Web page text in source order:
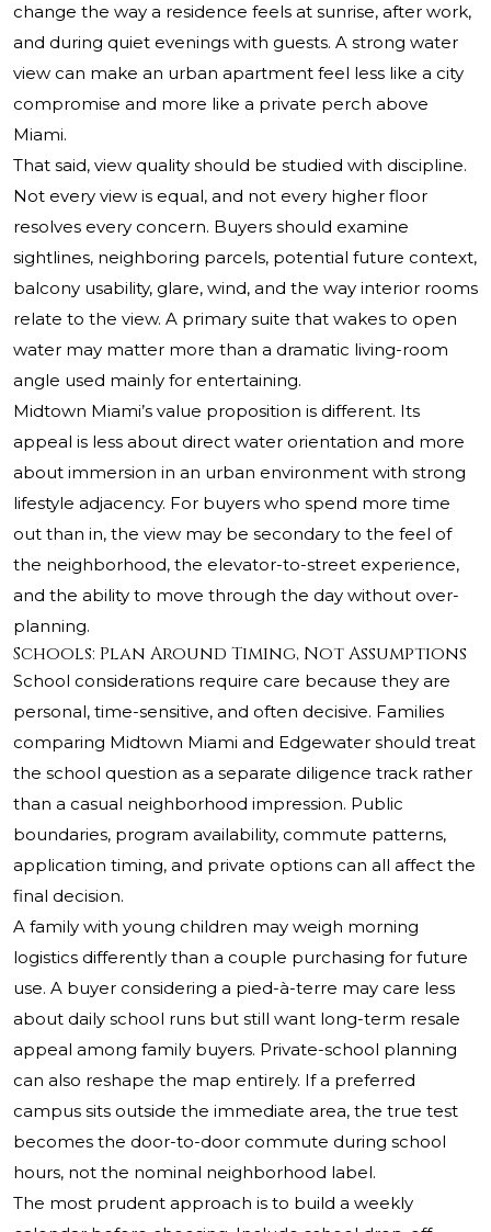
change the way a residence feels at sunrise, after work,
and during quiet evenings with guests. A strong water
view can make an urban apartment feel less like a city
compromise and more like a private perch above
Miami.
That said, view quality should be studied with discipline.
Not every view is equal, and not every higher floor
resolves every concern. Buyers should examine
sightlines, neighboring parcels, potential future context,
balcony usability, glare, wind, and the way interior rooms
relate to the view. A primary suite that wakes to open
water may matter more than a dramatic living-room
angle used mainly for entertaining.
Midtown Miami’s value proposition is different. Its
appeal is less about direct water orientation and more
about immersion in an urban environment with strong
lifestyle adjacency. For buyers who spend more time
out than in, the view may be secondary to the feel of
the neighborhood, the elevator-to-street experience,
and the ability to move through the day without over-
planning.
Schools: Plan Around Timing, Not Assumptions
School considerations require care because they are
personal, time-sensitive, and often decisive. Families
comparing Midtown Miami and Edgewater should treat
the school question as a separate diligence track rather
than a casual neighborhood impression. Public
boundaries, program availability, commute patterns,
application timing, and private options can all affect the
final decision.
A family with young children may weigh morning
logistics differently than a couple purchasing for future
use. A buyer considering a pied-à-terre may care less
about daily school runs but still want long-term resale
appeal among family buyers. Private-school planning
can also reshape the map entirely. If a preferred
campus sits outside the immediate area, the true test
becomes the door-to-door commute during school
hours, not the nominal neighborhood label.
The most prudent approach is to build a weekly